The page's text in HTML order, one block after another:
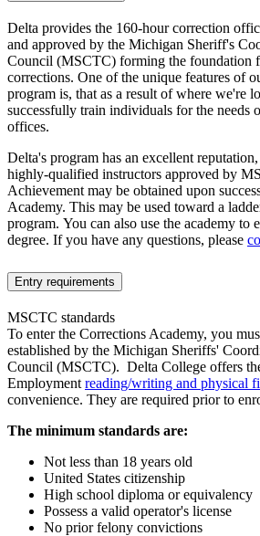
Delta provides the 160-hour correction
and approved by the Michigan Sheriff's
Council (MSCTC) forming the foundation
corrections. One of the unique features of
program is, that as a result of where we're
successfully train individuals for the needs
offices.
Delta's program has an excellent
highly-qualified instructors approved by
Achievement may be obtained upon
Academy. This may be used toward a
program. You can also use the academy to
degree. If you have any questions, please
Entry requirements
MSCTC standards
To enter the Corrections Academy, you
established by the Michigan Sheriffs'
Council (MSCTC). Delta College offers
Employment reading/writing and physical
convenience. They are required prior to
The minimum standards are:
Not less than 18 years old
United States citizenship
High school diploma or equivalency
Possess a valid operator's license
No prior felony convictions